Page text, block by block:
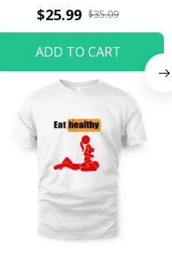
$25.99 $35.09
ADD TO CART